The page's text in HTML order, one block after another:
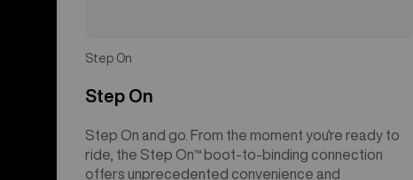
Step On
Step On
Step On and go. From the moment you're ready to
ride, the Step On™ boot-to-binding connection
offers unprecedented convenience and